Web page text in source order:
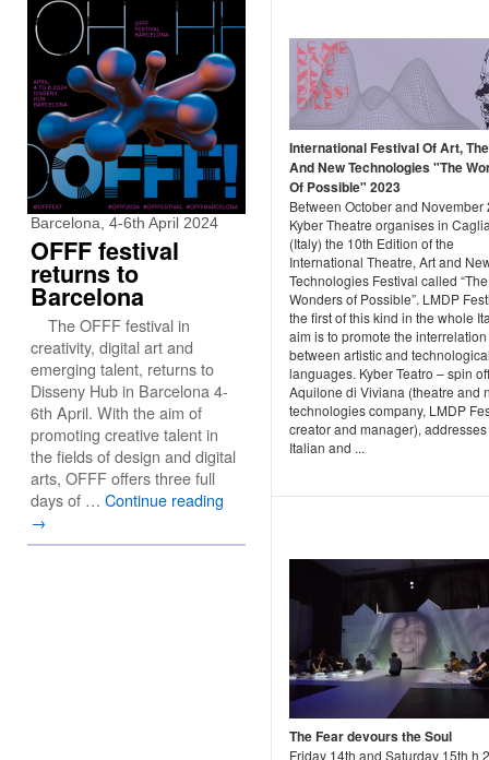
International Festival Of Art,
And New Technologies "The
Of Possible" 2023
Between October and November
Kyber Theatre organises in
(Italy) the 10th Edition of the
International Theatre, Art and
Technologies Festival called “The
Wonders of Possible”. LMDP
the first of this kind in the whole
aim is to promote the interrelation
between artistic and
languages. Kyber Teatro – spin off
Aquilone di Viviana (theatre and
technologies company, LMDP
creator and manager),
Italian and ...
The Fear devours the Soul
Friday 14th and Saturday 15th h
Barcelona, 4-6th April 2024
OFFF festival
returns to
Barcelona
The OFFF festival in
creativity, digital art and
emerging talent, returns to
Disseny Hub in Barcelona 4-
6th April. With the aim of
promoting creative talent in
the fields of design and digital
arts, OFFF offers three full
days of … Continue reading
→